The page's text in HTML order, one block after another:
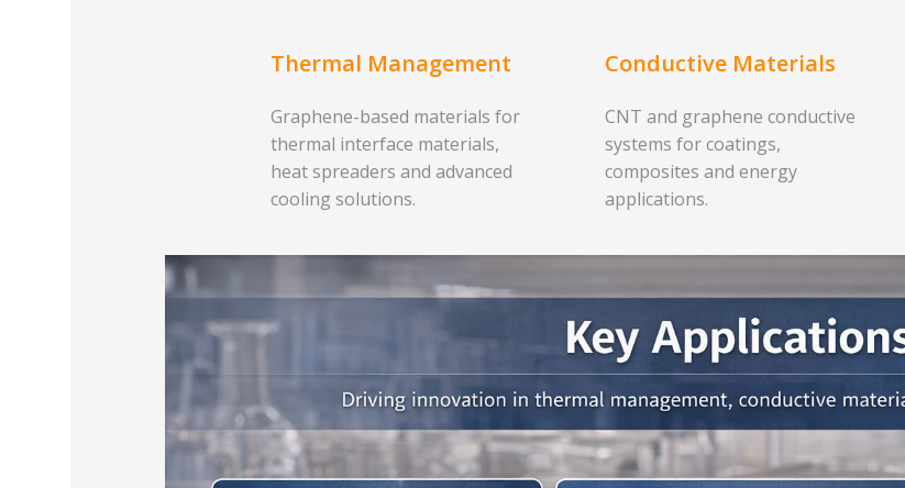
Thermal Management
Graphene-based materials for
thermal interface materials,
heat spreaders and advanced
cooling solutions.
Conductive Materials
CNT and graphene conductive
systems for coatings,
composites and energy
applications.